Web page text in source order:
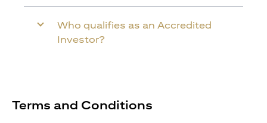
Who qualifies as an Accredited
Investor?
Terms and Conditions